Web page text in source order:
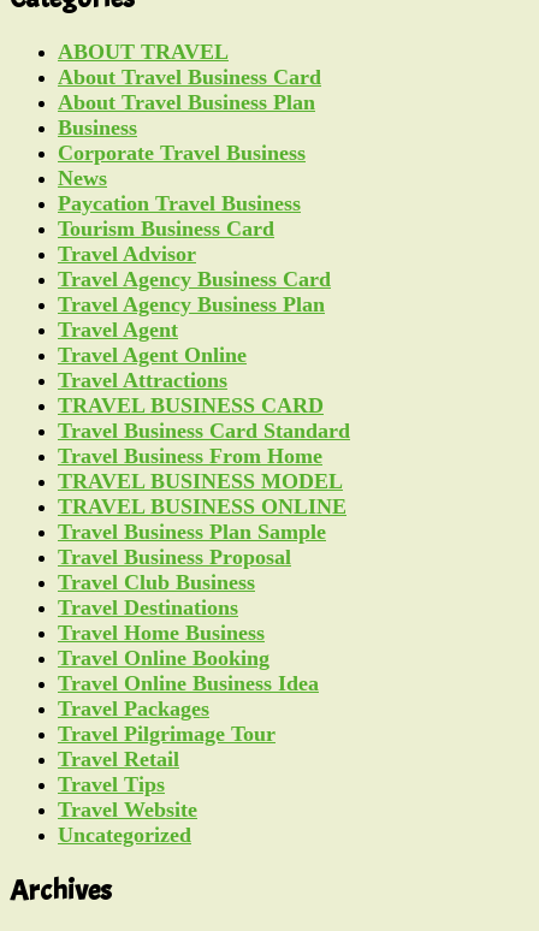
ABOUT TRAVEL
About Travel Business Card
About Travel Business Plan
Business
Corporate Travel Business
News
Paycation Travel Business
Tourism Business Card
Travel Advisor
Travel Agency Business Card
Travel Agency Business Plan
Travel Agent
Travel Agent Online
Travel Attractions
TRAVEL BUSINESS CARD
Travel Business Card Standard
Travel Business From Home
TRAVEL BUSINESS MODEL
TRAVEL BUSINESS ONLINE
Travel Business Plan Sample
Travel Business Proposal
Travel Club Business
Travel Destinations
Travel Home Business
Travel Online Booking
Travel Online Business Idea
Travel Packages
Travel Pilgrimage Tour
Travel Retail
Travel Tips
Travel Website
Uncategorized
Archives